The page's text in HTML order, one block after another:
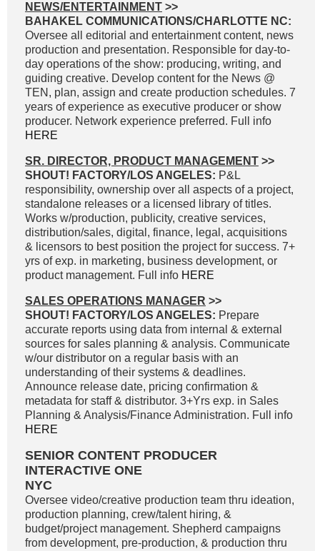
NEWS/ENTERTAINMENT >>
BAHAKEL COMMUNICATIONS/CHARLOTTE NC:
Oversee all editorial and entertainment content, news
production and presentation. Responsible for day-to-
day operations of the show: producing, writing, and
guiding creative. Develop content for the News @
TEN, plan, assign and create production schedules. 7
years of experience as executive producer or show
producer. Network experience preferred. Full info
HERE
SR. DIRECTOR, PRODUCT MANAGEMENT >>
SHOUT! FACTORY/LOS ANGELES: P&L
responsibility, ownership over all aspects of a project,
standalone releases or a licensed library of titles.
Works w/production, publicity, creative services,
distribution/sales, digital, finance, legal, acquisitions
& licensors to best position the project for success. 7+
yrs of exp. in marketing, business development, or
product management. Full info HERE
SALES OPERATIONS MANAGER >>
SHOUT! FACTORY/LOS ANGELES: Prepare
accurate reports using data from internal & external
sources for sales planning & analysis. Communicate
w/our distributor on a regular basis with an
understanding of their systems & deadlines.
Announce release date, pricing confirmation &
metadata for staff & distributor. 3+Yrs exp. in Sales
Planning & Analysis/Finance Administration. Full info
HERE
SENIOR CONTENT PRODUCER
INTERACTIVE ONE
NYC
Oversee video/creative production team thru ideation,
production planning, crew/talent hiring, &
budget/project management. Shepherd campaigns
from development, pre-production, & production thru